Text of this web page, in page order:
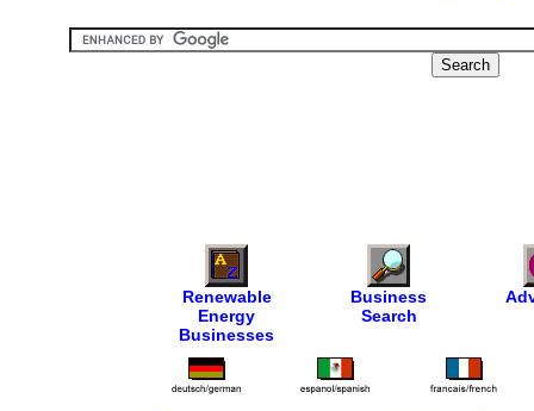
Renewable
Energy
Businesses
Business
Search